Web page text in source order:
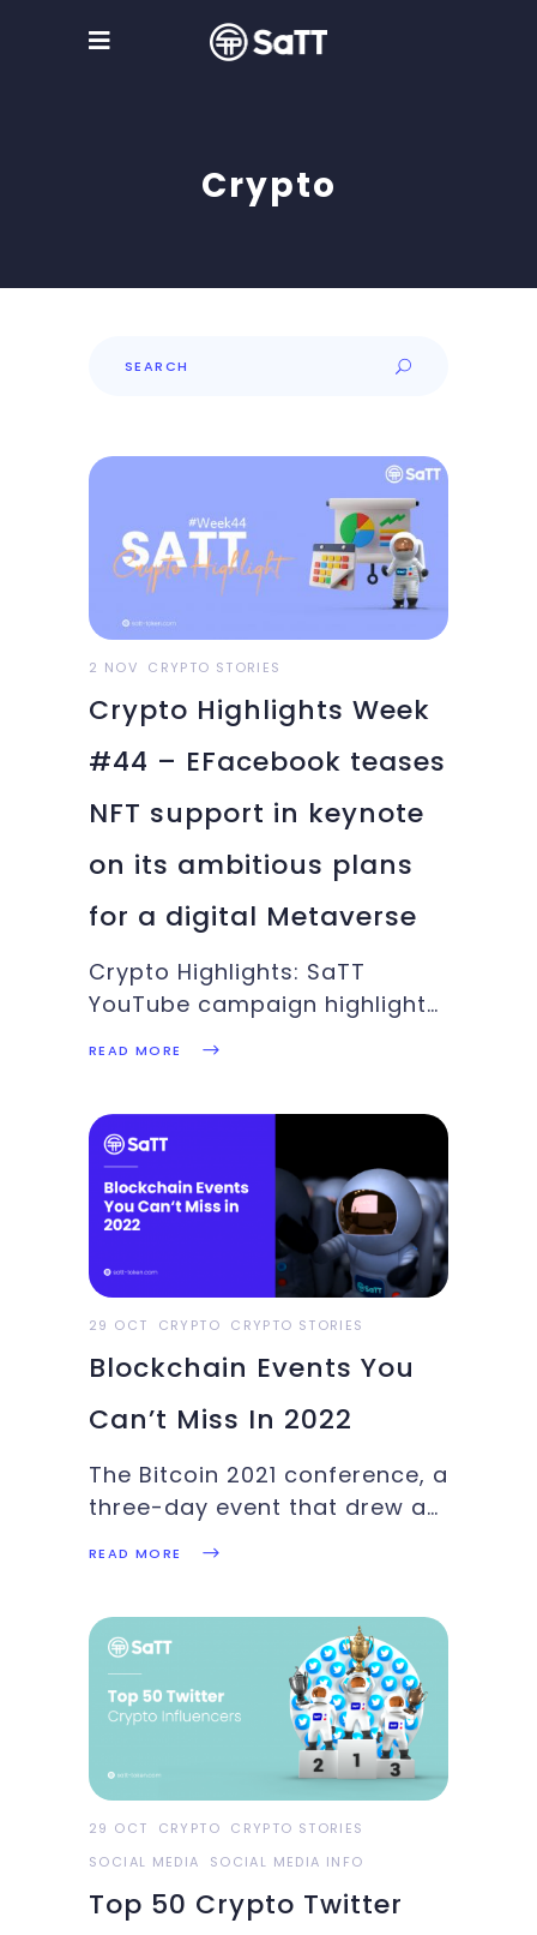
Crypto
2 NOV CRYPTO STORIES
Crypto Highlights Week
#44 – EFacebook teases
NFT support in keynote
on its ambitious plans
for a digital Metaverse
Crypto Highlights: SaTT
YouTube campaign highlights,
update: These and more in
this week’s Crypto
Highlights..Top Headlines Of
The WeekLegendary gaming
company Ubisoft seeks to
invest in blockchain gaming
READ MORE
29 OCT CRYPTO CRYPTO STORIES
Blockchain Events You
Can’t Miss In 2022
The Bitcoin 2021 conference, a
three-day event that drew a
than 12,000 visitors to
Wynwood. Attendance is
expected to more than
quadruple by 2022, according
to the event's
READ MORE
29 OCT CRYPTO
CRYPTO STORIES
SOCIAL MEDIA
SOCIAL MEDIA INFO
Top 50 Crypto Twitter